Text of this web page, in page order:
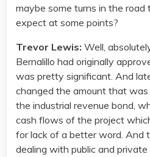
maybe some turns in the
expect at some points?
Trevor Lewis: Well,
Bernalillo had originally
was pretty significant. And
changed the amount that
the industrial revenue bond,
cash flows of the project
for lack of a better word. And
dealing with public and